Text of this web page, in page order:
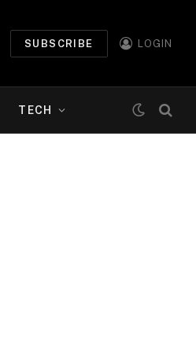
SUBSCRIBE LOGIN
TECH